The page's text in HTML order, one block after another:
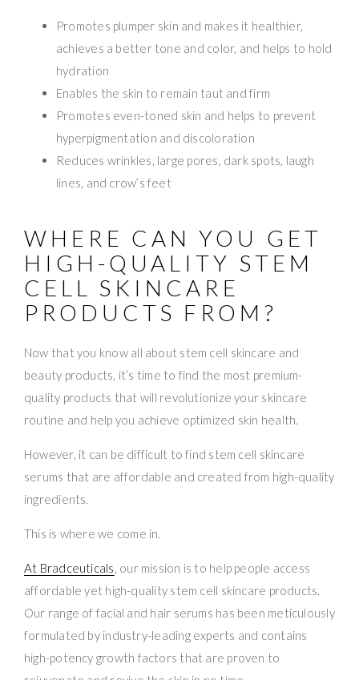
Promotes plumper skin and makes it healthier,
achieves a better tone and color, and helps to hold
hydration
Enables the skin to remain taut and firm
Promotes even-toned skin and helps to prevent
hyperpigmentation and discoloration
Reduces wrinkles, large pores, dark spots, laugh
lines, and crow’s feet
WHERE CAN YOU GET
HIGH-QUALITY STEM
CELL SKINCARE
PRODUCTS FROM?
Now that you know all about stem cell skincare and
beauty products, it’s time to find the most premium-
quality products that will revolutionize your skincare
routine and help you achieve optimized skin health.
However, it can be difficult to find stem cell skincare
serums that are affordable and created from high-quality
ingredients.
This is where we come in.
At Bradceuticals, our mission is to help people access
affordable yet high-quality stem cell skincare products.
Our range of facial and hair serums has been meticulously
formulated by industry-leading experts and contains
high-potency growth factors that are proven to